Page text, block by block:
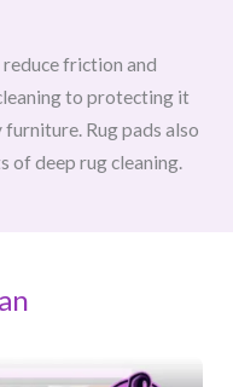
reduce friction and
to protecting it
Rug pads also
of deep rug cleaning.